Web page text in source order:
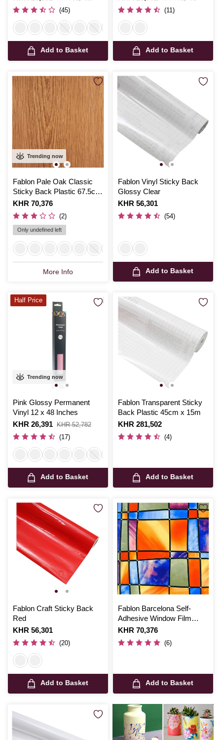
was
(45)
Add to Basket
was
(11)
Add to Basket
Trending now
Fablon Pale Oak Classic
Sticky Back Plastic 67.5cm
x 2m
Is
KHR 70,376
(2)
Only undefined left
More Info
Fablon Vinyl Sticky Back
Glossy Clear
Is
KHR 56,301
(54)
Add to Basket
Trending now
Pink Glossy Permanent
Vinyl 12 x 48 Inches
Is
KHR 26,391
,
was
KHR 52,782
(17)
Add to Basket
Half Price
Fablon Transparent Sticky
Back Plastic 45cm x 15m
Is
KHR 281,502
(4)
Add to Basket
Fablon Craft Sticky Back
Red
Is
KHR 56,301
(20)
Add to Basket
Fablon Barcelona Self-
Adhesive Window Film
67.5cm x 2m
Is
KHR 70,376
(6)
Add to Basket